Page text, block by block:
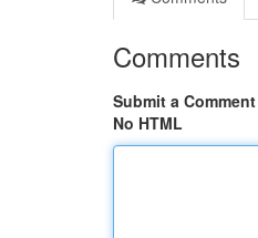
Comments
Submit a Comment
No HTML